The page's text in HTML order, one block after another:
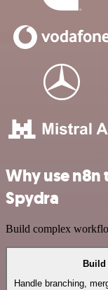
Why use n8n
Spydra
Build complex
Build
Handle branching,